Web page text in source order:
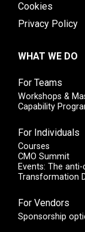
Cookies
Privacy Policy
WHAT WE DO
For Teams
Workshops &
Capability
For Individuals
Courses
CMO Summit
Events: The
Transformation
For Vendors
Sponsorship